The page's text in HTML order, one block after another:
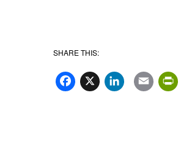
SHARE THIS:
Facebook
X